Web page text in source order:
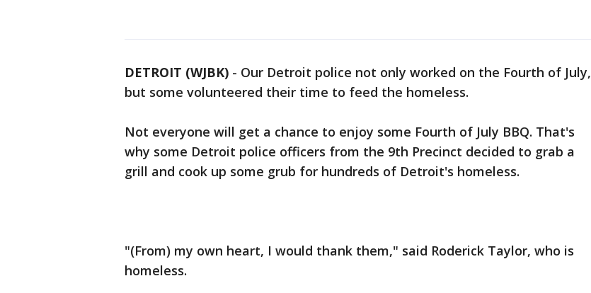
DETROIT (WJBK) - Our Detroit police not only worked on the Fourth of July,
but some volunteered their time to feed the homeless.
Not everyone will get a chance to enjoy some Fourth of July BBQ. That's
why some Detroit police officers from the 9th Precinct decided to grab a
grill and cook up some grub for hundreds of Detroit's homeless.
"(From) my own heart, I would thank them," said Roderick Taylor, who is
homeless.